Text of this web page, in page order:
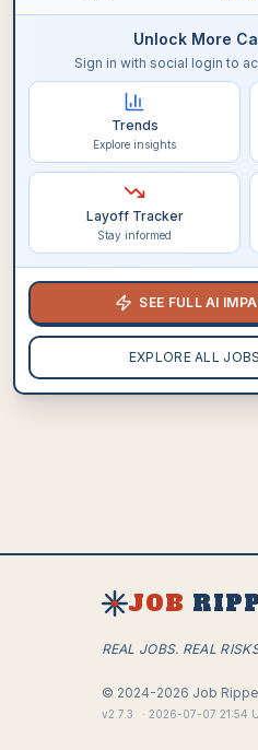
Unlock More
Sign in with social login to
Trends
Explore insights
Layoff Tracker
Stay informed
SEE FULL AI
EXPLORE ALL
JOB
REAL JOBS. REAL
© 2024-2026 Job
v2.7.3 · 2026-07-07 21:54